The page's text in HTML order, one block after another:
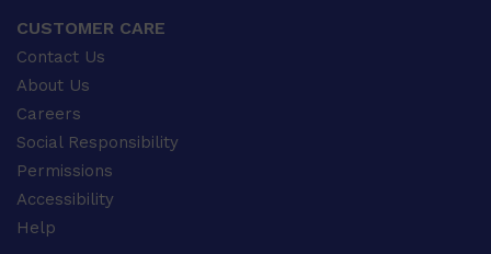
CUSTOMER CARE
Contact Us
About Us
Careers
Social Responsibility
Permissions
Accessibility
Help